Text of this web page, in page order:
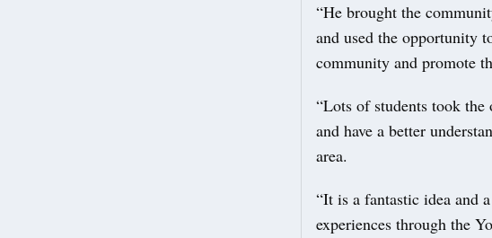
“He brought the
and used the opportunity
community and promote
“Lots of students took the
and have a better
area.
“It is a fantastic idea and
experiences through the